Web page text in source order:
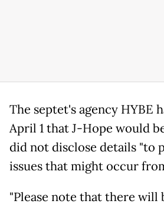
The septet's agency HYBE
April 1 that J-Hope would
did not disclose details "to
issues that might occur
"Please note that there will